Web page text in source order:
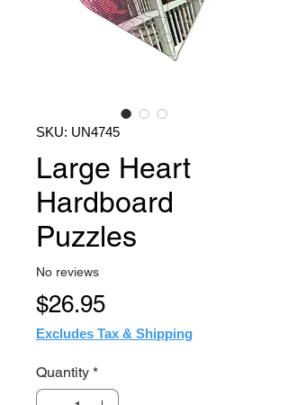
SKU: UN4745
Large Heart
Hardboard
Puzzles
No reviews
$26.95Price
Excludes Tax & Shipping
Quantity *